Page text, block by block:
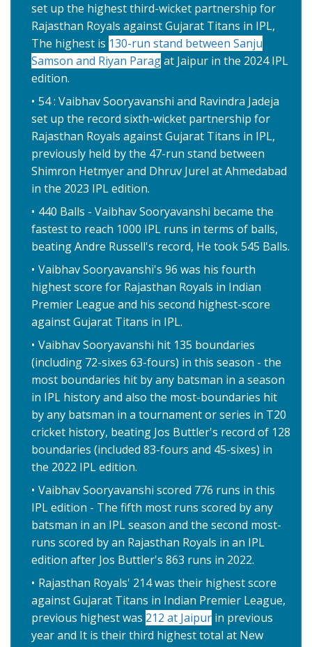
set up the highest third-wicket partnership for
Rajasthan Royals against Gujarat Titans in IPL,
The highest is 130-run stand between Sanju
Samson and Riyan Paragat Jaipur in the 2024 IPL
edition.
54 : Vaibhav Sooryavanshi and Ravindra Jadeja
set up the record sixth-wicket partnership for
Rajasthan Royals against Gujarat Titans in IPL,
previously held by the 47-run stand between
Shimron Hetmyer and Dhruv Jurel at Ahmedabad
in the 2023 IPL edition.
440 Balls - Vaibhav Sooryavanshi became the
fastest to reach 1000 IPL runs in terms of balls,
beating Andre Russell's record, He took 545 Balls.
Vaibhav Sooryavanshi's 96 was his fourth
highest score for Rajasthan Royals in Indian
Premier League and his second highest-score
against Gujarat Titans in IPL.
Vaibhav Sooryavanshi hit 135 boundaries
(including 72-sixes 63-fours) in this season - the
most boundaries hit by any batsman in a season
in IPL history and also the most-boundaries hit
by any batsman in a tournament or series in T20
cricket history, beating Jos Buttler's record of 128
boundaries (included 83-fours and 45-sixes) in
the 2022 IPL edition.
Vaibhav Sooryavanshi scored 776 runs in this
IPL edition - The fifth most runs scored by any
batsman in an IPL season and the second most-
runs scored by an Rajasthan Royals in an IPL
edition after Jos Buttler's 863 runs in 2022.
Rajasthan Royals' 214 was their highest score
against Gujarat Titans in Indian Premier League,
previous highest was 212 at Jaipur in previous
year and It is their third highest total at New